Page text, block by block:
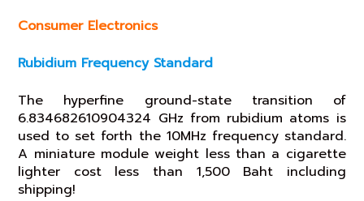
Consumer Electronics
Rubidium Frequency Standard
The hyperfine ground-state transition of
6.834682610904324 GHz from rubidium atoms is
used to set forth the 10MHz frequency standard.
A miniature module weight less than a cigarette
lighter cost less than 1,500 Baht including
shipping!